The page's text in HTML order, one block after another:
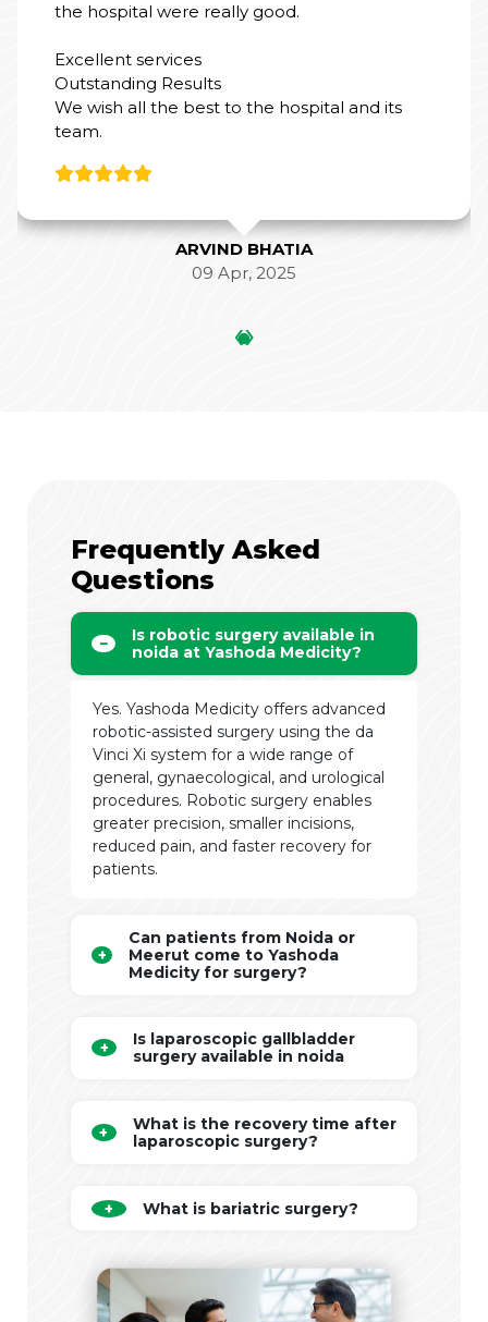
the hospital were really good.
Excellent services
Outstanding Results
We wish all the best to the hospital and its
team.
ARVIND BHATIA
09 Apr, 2025
‹›
Frequently Asked
Questions
Is robotic surgery available in
noida at Yashoda Medicity?
Yes. Yashoda Medicity offers advanced
robotic-assisted surgery using the da
Vinci Xi system for a wide range of
general, gynaecological, and urological
procedures. Robotic surgery enables
greater precision, smaller incisions,
reduced pain, and faster recovery for
patients.
Can patients from Noida or
Meerut come to Yashoda
Medicity for surgery?
Is laparoscopic gallbladder
surgery available in noida
What is the recovery time after
laparoscopic surgery?
What is bariatric surgery?